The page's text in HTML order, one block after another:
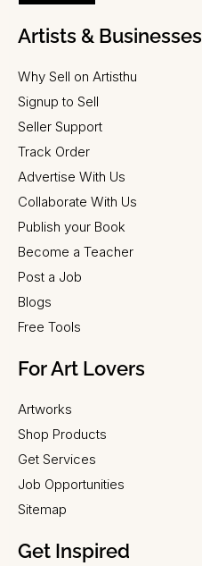
Artists & Businesses
Why Sell on Artisthu
Signup to Sell
Seller Support
Track Order
Advertise With Us
Collaborate With Us
Publish your Book
Become a Teacher
Post a Job
Blogs
Free Tools
For Art Lovers
Artworks
Shop Products
Get Services
Job Opportunities
Sitemap
Get Inspired